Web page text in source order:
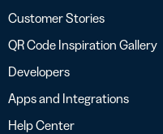
Customer Stories
QR Code Inspiration Gallery
Developers
Apps and Integrations
Help Center